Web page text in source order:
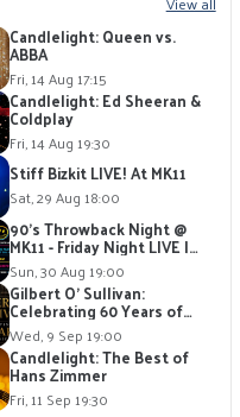
Candlelight: Queen vs.
ABBA
Fri, 14 Aug 17:15
Candlelight: Ed Sheeran &
Coldplay
Fri, 14 Aug 19:30
Stiff Bizkit LIVE! At MK11
Sat, 29 Aug 18:00
90's Throwback Night @
MK11 - Friday Night LIVE |
Live Band playing 90's Hits |
Free Giveaways
Sun, 30 Aug 19:00
Gilbert O' Sullivan:
Celebrating 60 Years of
Music at The Stables,
Milton Keynes
Wed, 9 Sep 19:00
Candlelight: The Best of
Hans Zimmer
Fri, 11 Sep 19:30